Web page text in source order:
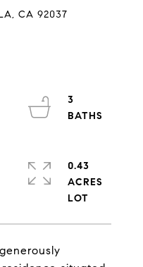
CA 92037
3
0.43
ACRES